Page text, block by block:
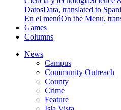
DatosData, translated to
En el menúOn the Menu,
Games
Columns
News
Campus
Community Outreach
County
Crime
Feature